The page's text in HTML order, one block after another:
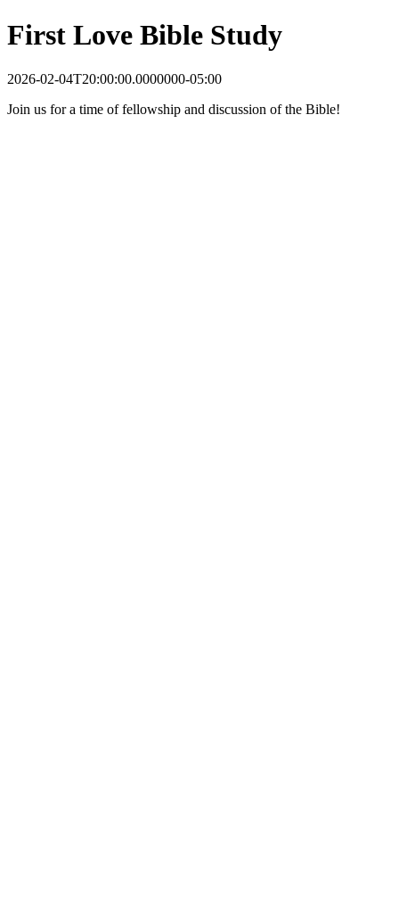
First Love Bible Study
2026-02-04T20:00:00.0000000-05:00
Join us for a time of fellowship and discussion of the Bible!